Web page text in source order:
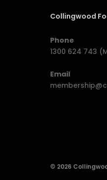
Collingwood
Phone
1300 624 743
Email
© 2026